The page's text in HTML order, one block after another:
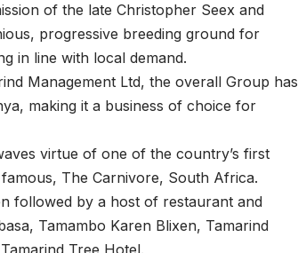
of the late Christopher Seex and
progressive breeding ground for
in line with local demand.
Management Ltd, the overall Group has
making it a business of choice for
virtue of one of the country’s first
The Carnivore, South Africa.
followed by a host of restaurant and
Tamambo Karen Blixen, Tamarind